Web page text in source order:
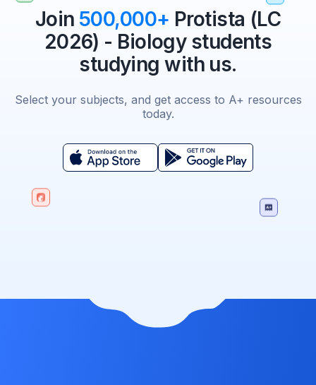
Join 500,000+ Protista (LC
2026) - Biology students
studying with us.
Select your subjects, and get access to A+ resources
today.